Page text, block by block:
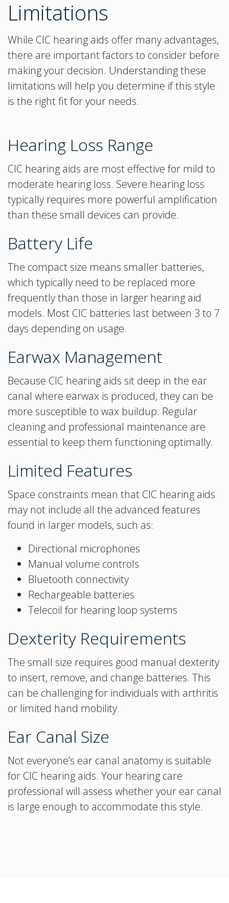
Limitations
While CIC hearing aids offer many advantages,
there are important factors to consider before
making your decision. Understanding these
limitations will help you determine if this style
is the right fit for your needs.
Hearing Loss Range
CIC hearing aids are most effective for mild to
moderate hearing loss. Severe hearing loss
typically requires more powerful amplification
than these small devices can provide.
Battery Life
The compact size means smaller batteries,
which typically need to be replaced more
frequently than those in larger hearing aid
models. Most CIC batteries last between 3 to 7
days depending on usage.
Earwax Management
Because CIC hearing aids sit deep in the ear
canal where earwax is produced, they can be
more susceptible to wax buildup. Regular
cleaning and professional maintenance are
essential to keep them functioning optimally.
Limited Features
Space constraints mean that CIC hearing aids
may not include all the advanced features
found in larger models, such as:
Directional microphones
Manual volume controls
Bluetooth connectivity
Rechargeable batteries
Telecoil for hearing loop systems
Dexterity Requirements
The small size requires good manual dexterity
to insert, remove, and change batteries. This
can be challenging for individuals with arthritis
or limited hand mobility.
Ear Canal Size
Not everyone’s ear canal anatomy is suitable
for CIC hearing aids. Your hearing care
professional will assess whether your ear canal
is large enough to accommodate this style.